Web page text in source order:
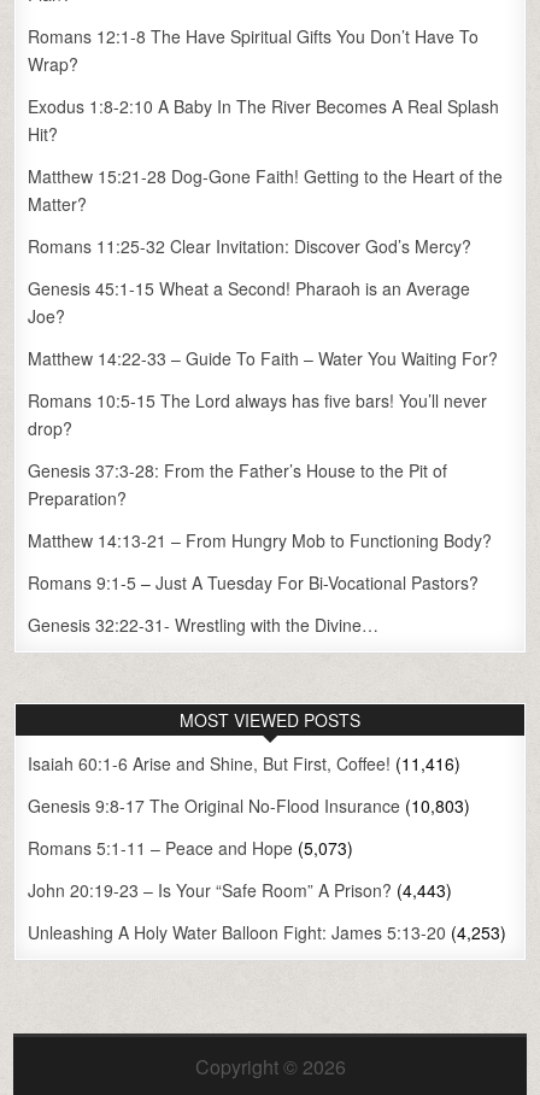
Romans 12:1-8 The Have Spiritual Gifts You Don’t Have To
Wrap?
Exodus 1:8-2:10 A Baby In The River Becomes A Real Splash
Hit?
Matthew 15:21-28 Dog-Gone Faith! Getting to the Heart of the
Matter?
Romans 11:25-32 Clear Invitation: Discover God’s Mercy?
Genesis 45:1-15 Wheat a Second! Pharaoh is an Average
Joe?
Matthew 14:22-33 – Guide To Faith – Water You Waiting For?
Romans 10:5-15 The Lord always has five bars! You’ll never
drop?
Genesis 37:3-28: From the Father’s House to the Pit of
Preparation?
Matthew 14:13-21 – From Hungry Mob to Functioning Body?
Romans 9:1-5 – Just A Tuesday For Bi-Vocational Pastors?
Genesis 32:22-31- Wrestling with the Divine…
MOST VIEWED POSTS
Isaiah 60:1-6 Arise and Shine, But First, Coffee! (11,416)
Genesis 9:8-17 The Original No-Flood Insurance (10,803)
Romans 5:1-11 – Peace and Hope (5,073)
John 20:19-23 – Is Your “Safe Room” A Prison? (4,443)
Unleashing A Holy Water Balloon Fight: James 5:13-20 (4,253)
Copyright © 2026